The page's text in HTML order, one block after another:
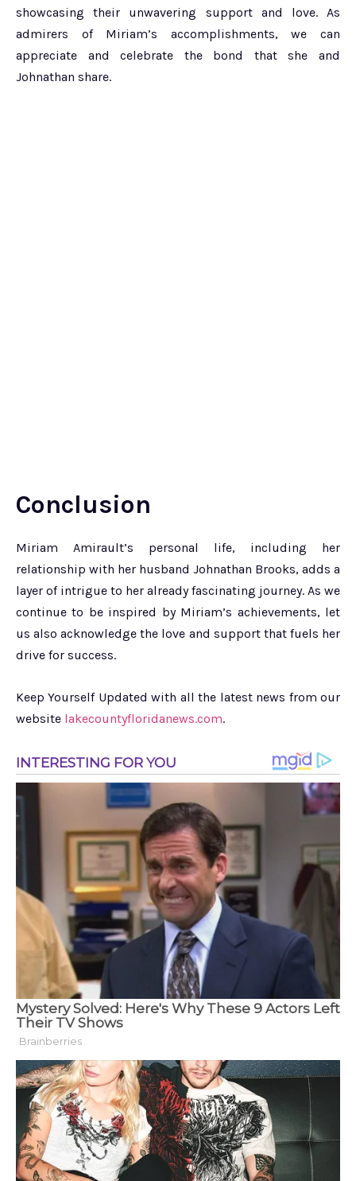
showcasing their unwavering support and love. As
admirers of Miriam’s accomplishments, we can
appreciate and celebrate the bond that she and
Johnathan share.
Conclusion
Miriam Amirault’s personal life, including her
relationship with her husband Johnathan Brooks, adds a
layer of intrigue to her already fascinating journey. As we
continue to be inspired by Miriam’s achievements, let
us also acknowledge the love and support that fuels her
drive for success.
Keep Yourself Updated with all the latest news from our
website lakecountyfloridanews.com.